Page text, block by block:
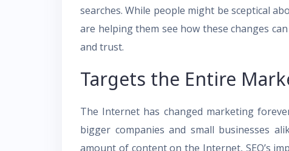
searches. While people might be sceptical
are helping them see how these changes
and trust.
Targets the Entire
The Internet has changed marketing
bigger companies and small businesses
amount of content on the Internet, SEO’s